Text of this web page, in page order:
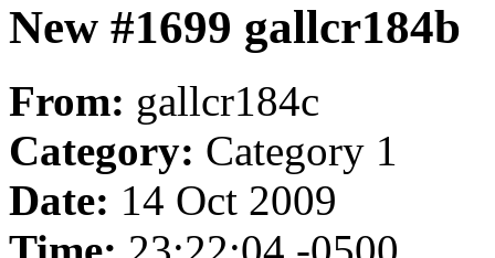
New #1699 gallcr184b
From: gallcr184c
Category: Category 1
Date: 14 Oct 2009